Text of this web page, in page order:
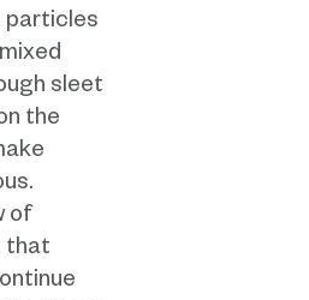
sleet
the
of
that